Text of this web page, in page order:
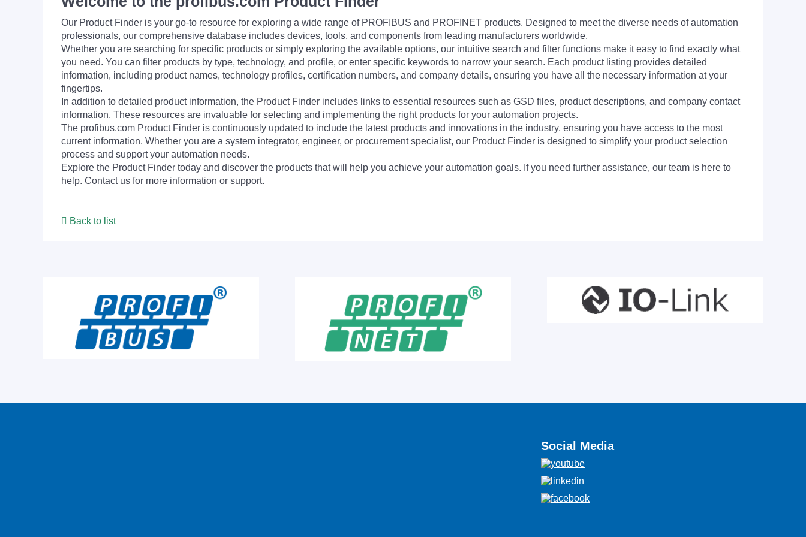
Our Product Finder is your go-to resource for exploring a wide range of PROFIBUS and PROFINET products. Designed to meet the diverse needs of automation
professionals, our comprehensive database includes devices, tools, and components from leading manufacturers worldwide.
Whether you are searching for specific products or simply exploring the available options, our intuitive search and filter functions make it easy to find exactly what
you need. You can filter products by type, technology, and profile, or enter specific keywords to narrow your search. Each product listing provides detailed
information, including product names, technology profiles, certification numbers, and company details, ensuring you have all the necessary information at your
fingertips.
In addition to detailed product information, the Product Finder includes links to essential resources such as GSD files, product descriptions, and company contact
information. These resources are invaluable for selecting and implementing the right products for your automation projects.
The profibus.com Product Finder is continuously updated to include the latest products and innovations in the industry, ensuring you have access to the most
current information. Whether you are a system integrator, engineer, or procurement specialist, our Product Finder is designed to simplify your product selection
process and support your automation needs.
Explore the Product Finder today and discover the products that will help you achieve your automation goals. If you need further assistance, our team is here to
help. Contact us for more information or support.
Back to list
Social Media